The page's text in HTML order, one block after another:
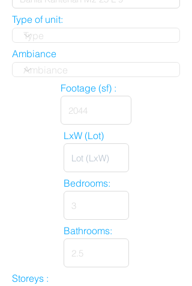
Type of unit:
Ambiance
Footage (sf) :
LxW (Lot)
Bedrooms:
Bathrooms:
Storeys :